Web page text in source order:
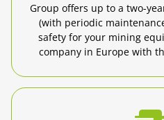
Group offers up to a two-
(with periodic
safety for your mining
company in Europe with